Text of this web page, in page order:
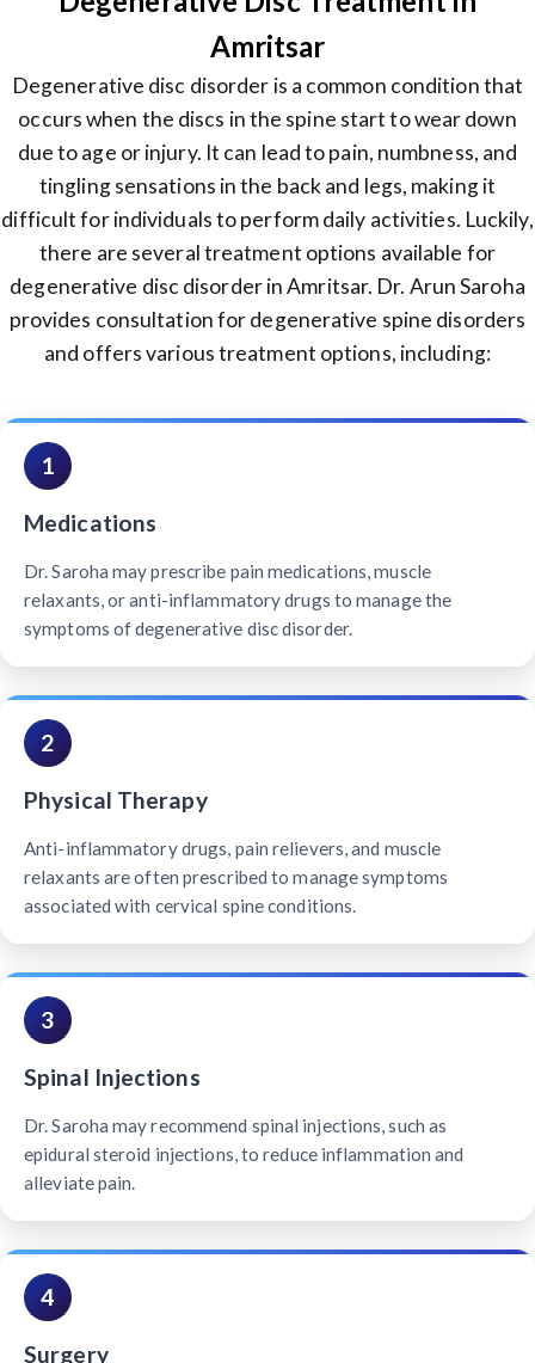
Amritsar
Degenerative disc disorder is a common condition that
occurs when the discs in the spine start to wear down
due to age or injury. It can lead to pain, numbness, and
tingling sensations in the back and legs, making it
difficult for individuals to perform daily activities. Luckily,
there are several treatment options available for
degenerative disc disorder in Amritsar. Dr. Arun Saroha
provides consultation for degenerative spine disorders
and offers various treatment options, including:
1
Medications
Dr. Saroha may prescribe pain medications, muscle
relaxants, or anti-inflammatory drugs to manage the
symptoms of degenerative disc disorder.
2
Physical Therapy
Anti-inflammatory drugs, pain relievers, and muscle
relaxants are often prescribed to manage symptoms
associated with cervical spine conditions.
3
Spinal Injections
Dr. Saroha may recommend spinal injections, such as
epidural steroid injections, to reduce inflammation and
alleviate pain.
4
Surgery